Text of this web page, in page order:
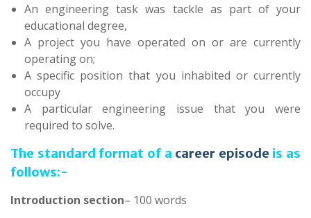
An engineering task was tackle as part of your
educational degree,
A project you have operated on or are currently
operating on;
A specific position that you inhabited or currently
occupy
A particular engineering issue that you were
required to solve.
The standard format of a career episode is as
follows:-
Introduction section– 100 words